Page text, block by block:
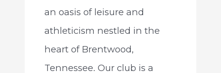
an oasis of leisure and
athleticism nestled in the
heart of Brentwood,
Tennessee. Our club is a